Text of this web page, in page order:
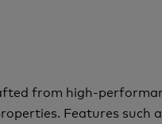
from high-
Features such